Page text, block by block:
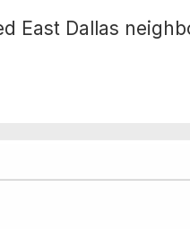
East Dallas